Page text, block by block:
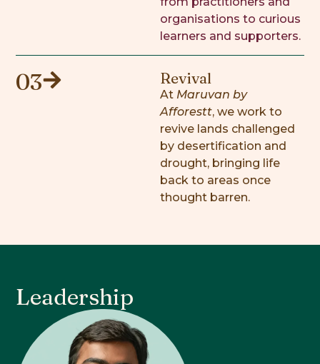
organisations to curious
learners and supporters.
03 Revival
At Maruvan by
Afforestt, we work to
revive lands challenged
by desertification and
drought, bringing life
back to areas once
thought barren.
Leadership